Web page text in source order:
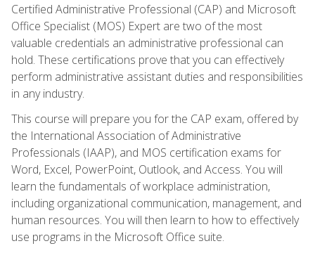
Certified Administrative Professional (CAP) and Microsoft
Office Specialist (MOS) Expert are two of the most
valuable credentials an administrative professional can
hold. These certifications prove that you can effectively
perform administrative assistant duties and responsibilities
in any industry.
This course will prepare you for the CAP exam, offered by
the International Association of Administrative
Professionals (IAAP), and MOS certification exams for
Word, Excel, PowerPoint, Outlook, and Access. You will
learn the fundamentals of workplace administration,
including organizational communication, management, and
human resources. You will then learn to how to effectively
use programs in the Microsoft Office suite.